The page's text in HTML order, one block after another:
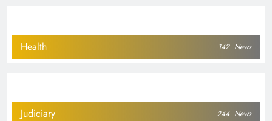
Health 142 News
Judiciary 244 News